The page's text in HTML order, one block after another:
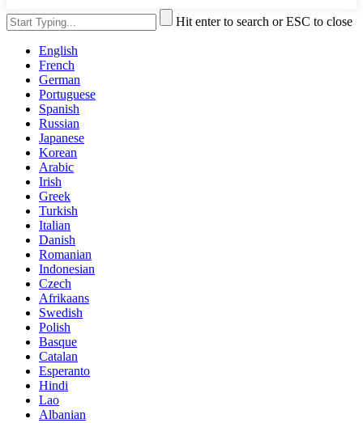
Hit enter to search or ESC to close
English
French
German
Portuguese
Spanish
Russian
Japanese
Korean
Arabic
Irish
Greek
Turkish
Italian
Danish
Romanian
Indonesian
Czech
Afrikaans
Swedish
Polish
Basque
Catalan
Esperanto
Hindi
Lao
Albanian